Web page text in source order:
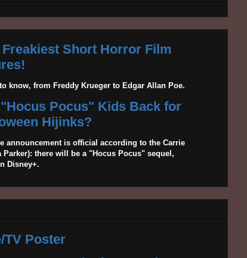
Short Horror Film
know, from Freddy Krueger to Edgar Allan Poe.
Pocus" Kids Back for
Hijinks?
announcement is official according to the Carrie
there will be a "Hocus Pocus" sequel,
Disney+.
TV Poster